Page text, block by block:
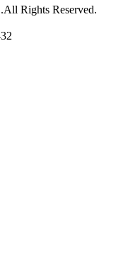
Rights Reserved.